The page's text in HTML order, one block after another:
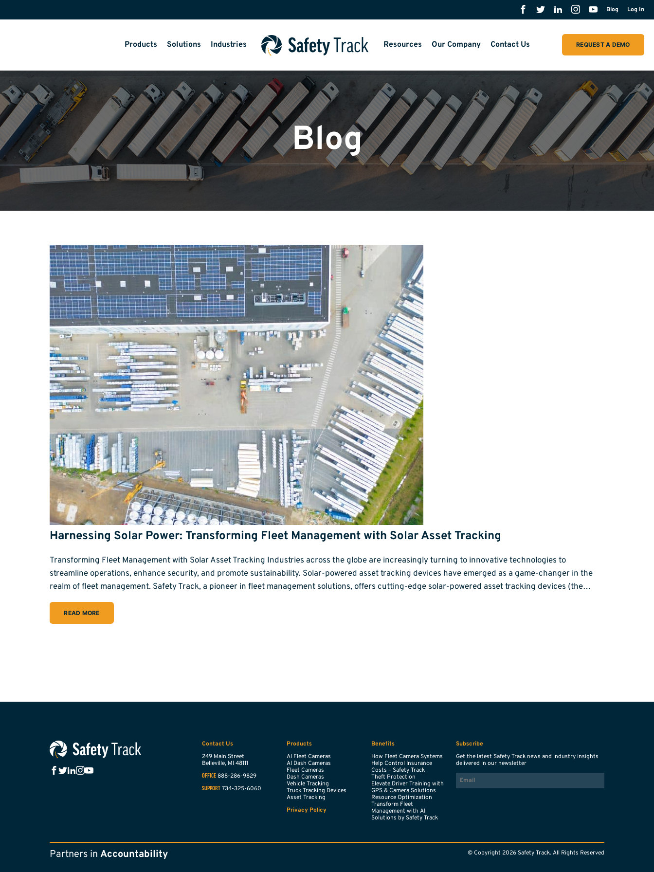
Blog Log In
REQUEST A DEMO
Products Solutions Industries Resources Our Company Contact Us
Blog
Harnessing Solar Power: Transforming Fleet Management with Solar Asset Tracking
Transforming Fleet Management with Solar Asset Tracking Industries across the globe are increasingly turning to innovative technologies to
streamline operations, enhance security, and promote sustainability. Solar-powered asset tracking devices have emerged as a game-changer in the
realm of fleet management. Safety Track, a pioneer in fleet management solutions, offers cutting-edge solar-powered asset tracking devices (the…
READ MORE
Contact Us
249 Main Street
Belleville, MI48111
OFFICE 888-286-9829
SUPPORT 734-325-6060
Products
AI Fleet Cameras
AI Dash Cameras
Fleet Cameras
Dash Cameras
Vehicle Tracking
Truck Tracking Devices
Asset Tracking
Privacy Policy
Benefits
How Fleet Camera Systems
Help Control Insurance
Costs – Safety Track
Theft Protection
Elevate Driver Training with
GPS & Camera Solutions
Resource Optimization
Transform Fleet
Management with AI
Solutions by Safety Track
Subscribe
Get the latest Safety Track news and industry insights
delivered in our newsletter
Partners in Accountability © Copyright 2026 Safety Track. All Rights Reserved